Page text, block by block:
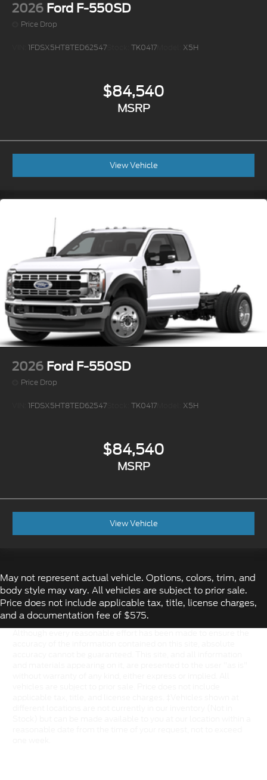
2026 Ford F-550SD
Price Drop
1FDSX5HT8TED62547 TK0417 X5H
$84,540
MSRP
View Vehicle
2026 Ford F-550SD
Price Drop
1FDSX5HT8TED62547 TK0417 X5H
$84,540
MSRP
View Vehicle
May not represent actual vehicle. Options, colors, trim, and
body style may vary. All vehicles are subject to prior sale.
Price does not include applicable tax, title, license charges,
and a documentation fee of $575.